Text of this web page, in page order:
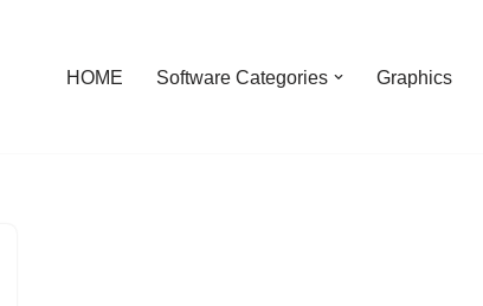
HOME Software Categories Graphics